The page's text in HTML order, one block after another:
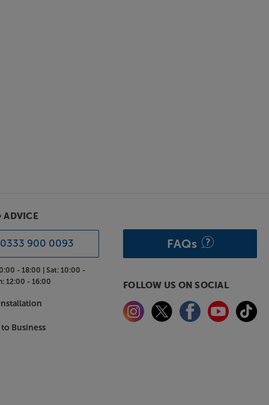
ADVICE
0333 900 0093
- 18:00 |Sat: 10:00 -
12:00 - 16:00
Business
FAQs
FOLLOW US ON SOCIAL